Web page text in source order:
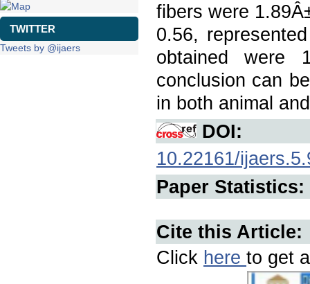
TWITTER
Tweets by @ijaers
fibers were
0.56,
obtained were
conclusion can
in both animal
DOI:
10.22161/
Paper Statistics:
Cite this Article:
Click here to get